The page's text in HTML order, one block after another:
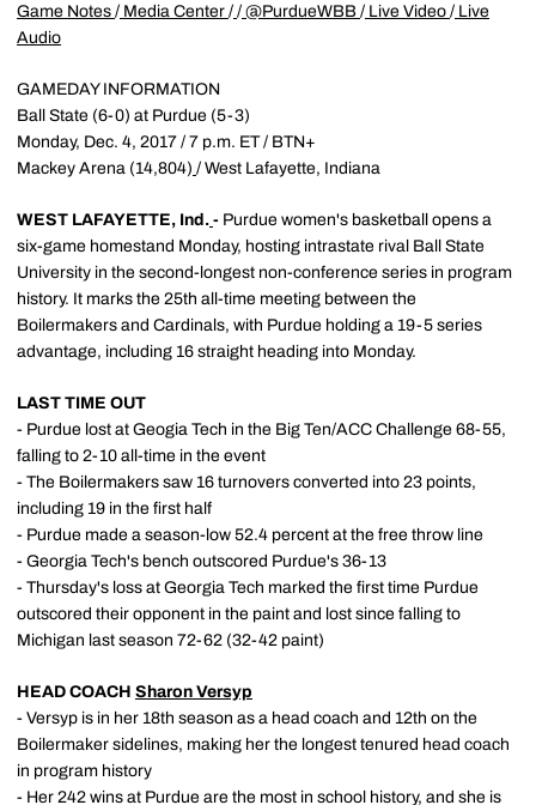
Game Notes / Media Center / / @PurdueWBB / Live Video / Live
Audio
GAMEDAY INFORMATION
Ball State (6-0) at Purdue (5-3)
Monday, Dec. 4, 2017 / 7 p.m. ET / BTN+
Mackey Arena (14,804) / West Lafayette, Indiana
WEST LAFAYETTE, Ind. - Purdue women's basketball opens a
six-game homestand Monday, hosting intrastate rival Ball State
University in the second-longest non-conference series in program
history. It marks the 25th all-time meeting between the
Boilermakers and Cardinals, with Purdue holding a 19-5 series
advantage, including 16 straight heading into Monday.
LAST TIME OUT
- Purdue lost at Geogia Tech in the Big Ten/ACC Challenge 68-55,
falling to 2-10 all-time in the event
- The Boilermakers saw 16 turnovers converted into 23 points,
including 19 in the first half
- Purdue made a season-low 52.4 percent at the free throw line
- Georgia Tech's bench outscored Purdue's 36-13
- Thursday's loss at Georgia Tech marked the first time Purdue
outscored their opponent in the paint and lost since falling to
Michigan last season 72-62 (32-42 paint)
HEAD COACH Sharon Versyp
- Versyp is in her 18th season as a head coach and 12th on the
Boilermaker sidelines, making her the longest tenured head coach
in program history
- Her 242 wins at Purdue are the most in school history, and she is